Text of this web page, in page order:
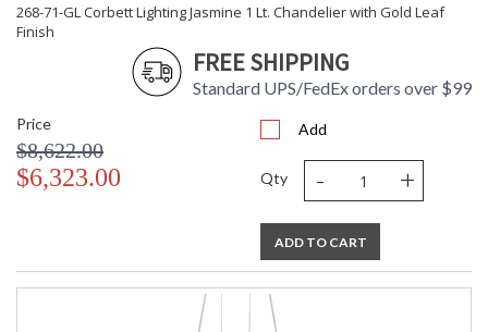
Dimmable Notes
: ELV
Color Rendering
Color Temperature
: 2700
Energy Star
Carton Height
Carton Width
: UPS/FedEx
Country Of Origin
: PH
: 1-2 DAYS IF IN STOCK
: 1 Year Limited Manufacturer
268-71-GL Corbett Lighting Jasmine 1 Lt. Chandelier with Gold Leaf
Finish
FREE SHIPPING
Standard UPS/FedEx orders over $99
Price
$8,622.00
$6,323.00
Add
Qty - +
ADD TO CART